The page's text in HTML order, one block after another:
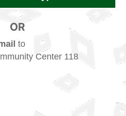
OR
to
Center 118